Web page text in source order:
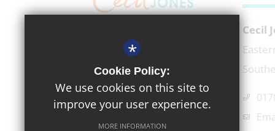
EXECUTIVE HEADTEACHER
Mr Richard Micek
Cecil
*
Cookie Policy:
We use cookies on this site to
improve your user experience.
MORE INFORMATION